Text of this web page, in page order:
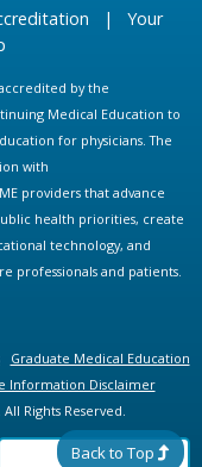
| Your
by the
Medical Education to
for physicians. The
with
providers that advance
health priorities, create
technology, and
professionals and patients.
Graduate Medical Education
Information Disclaimer
Rights Reserved.
Back to Top